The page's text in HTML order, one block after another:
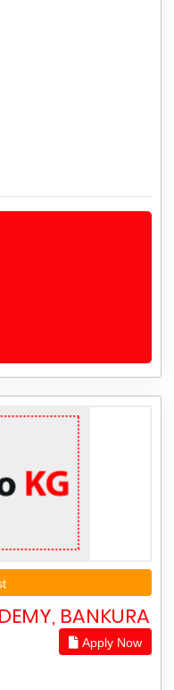
BANKURA
Apply Now